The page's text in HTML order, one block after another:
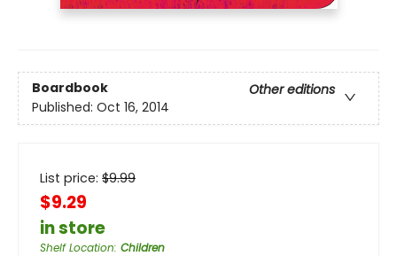
Boardbook
Other editions
Published: Oct 16, 2014
List price: $9.99
$9.29
in store
Shelf Location: Children